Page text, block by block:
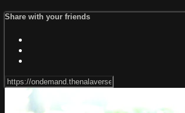
Share with your friends